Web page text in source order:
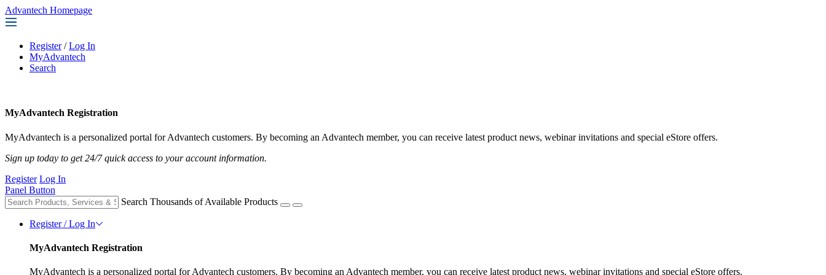
Advantech Homepage
Register / Log In
MyAdvantech
Search
MyAdvantech Registration
MyAdvantech is a personalized portal for Advantech customers. By becoming an Advantech member, you can receive latest product news, webinar invitations and special eStore offers.
Sign up today to get 24/7 quick access to your account information.
Register Log In
Panel Button
Search Thousands of Available Products
Register / Log In
MyAdvantech Registration
MyAdvantech is a personalized portal for Advantech customers. By becoming an Advantech member, you can receive latest product news, webinar invitations and special eStore offers.